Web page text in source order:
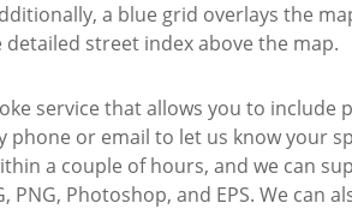
a blue grid overlays the
street index above the map.
service that allows you to include
or email to let us know your
a couple of hours, and we can
Photoshop, and EPS. We can